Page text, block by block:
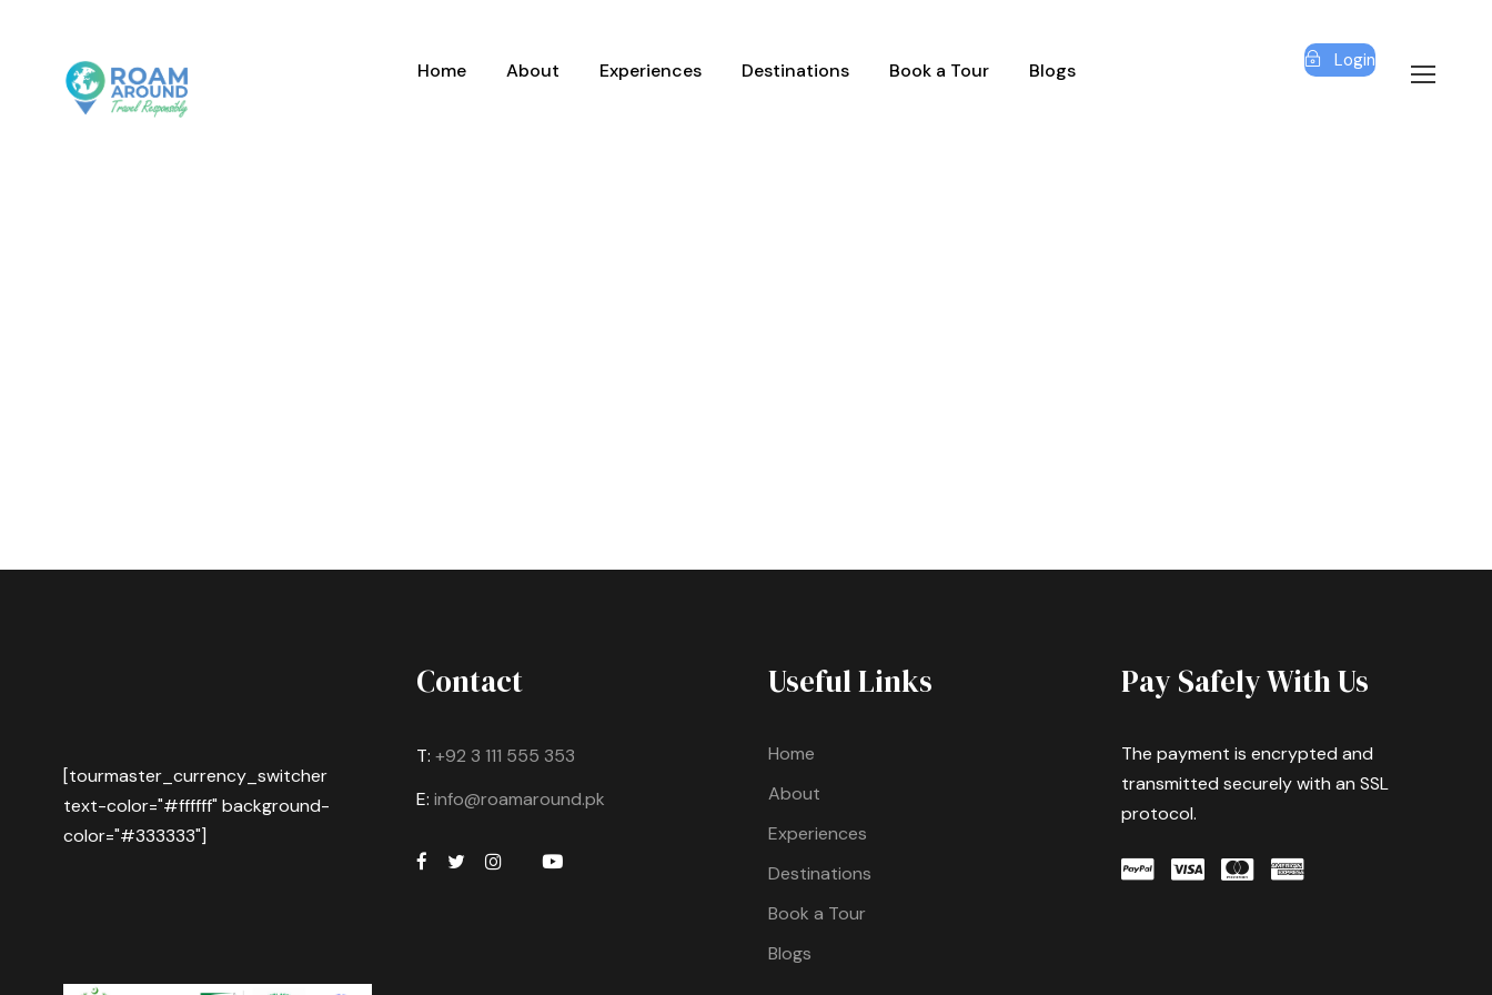
Home About Experiences Destinations Book a Tour Blogs Login
[tourmaster_currency_switcher
text-color="#ffffff" background-
color="#333333"]
Contact
T: +92 3 111 555 353
E: info@roamaround.pk
Useful Links
Home
About
Experiences
Destinations
Book a Tour
Blogs
Pay Safely With Us
The payment is encrypted and
transmitted securely with an SSL
protocol.